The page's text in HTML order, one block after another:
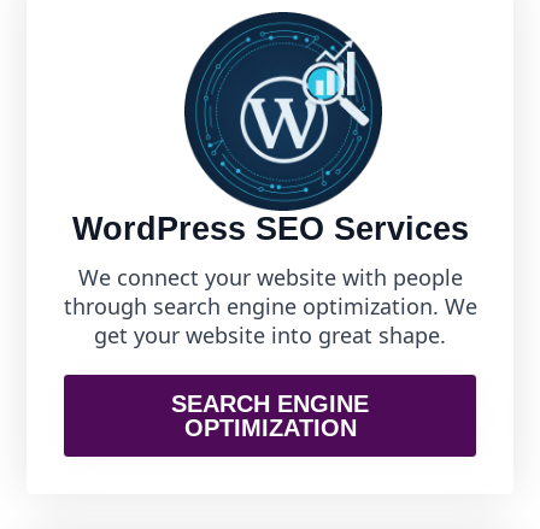
WordPress SEO Services
We connect your website with people
through search engine optimization. We
get your website into great shape.
SEARCH ENGINE
OPTIMIZATION